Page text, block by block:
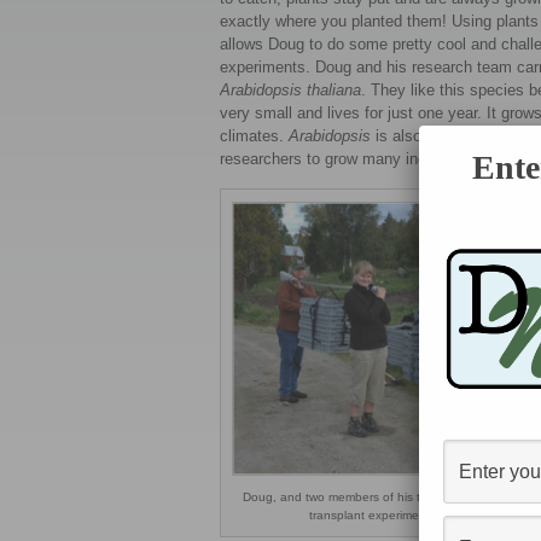
exactly where you planted them! Using plants
allows Doug to do some pretty cool and
experiments. Doug and his research team
Arabidopsis thaliana . They like this species
very small and lives for just one year. It
climates. Arabidopsis is also able to
researchers to grow many individuals to use
Doug, and two members of his team, setting up the
transplant experiment in Scandinavia.